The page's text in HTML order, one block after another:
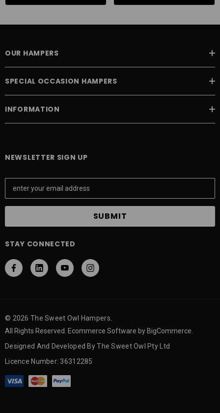
OUR HAMPERS
SPECIAL OCCASION HAMPERS
INFORMATION
NEWSLETTER SIGN UP
E
a
l
d
r
STAY CONNECTED
© 2026 The Sweet Owl Hampers.
All Rights Reserved. Ecommerce Software by BigCommerce.
Designed And Developed By The Sweet Owl Pty Ltd
Licence Number: 36312285